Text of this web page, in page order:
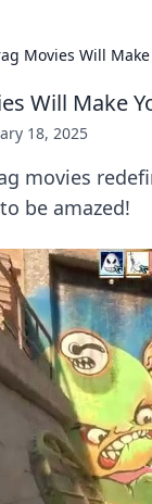
Movies Will
Will Make
18, 2025
movies
be amazed!